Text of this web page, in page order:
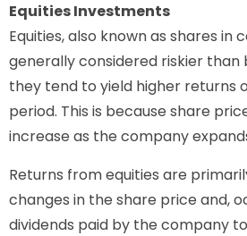
Equities Investments
Equities, also known as shares in
generally considered riskier than
they tend to yield higher returns
period. This is because share
increase as the company
Returns from equities are
changes in the share price and,
dividends paid by the company